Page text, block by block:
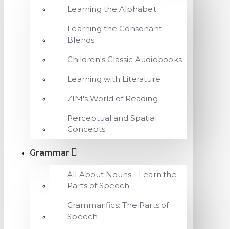
Learning the Alphabet
Learning the Consonant
Blends
Children's Classic Audiobooks
Learning with Literature
ZIM's World of Reading
Perceptual and Spatial
Concepts
Grammar
All About Nouns - Learn the
Parts of Speech
Grammarifics: The Parts of
Speech